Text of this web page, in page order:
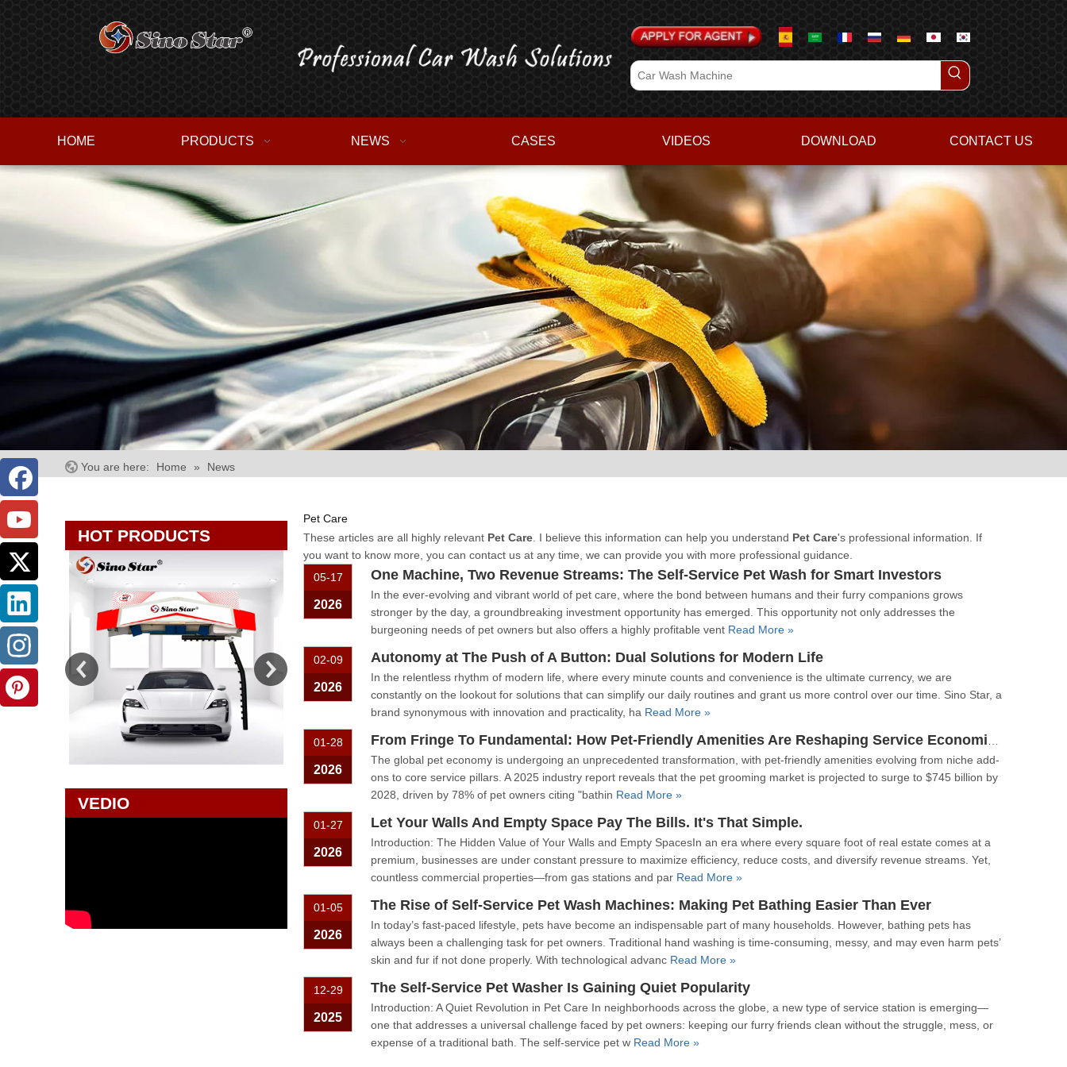
HOME PRODUCTS NEWS CASES VIDEOS DOWNLOAD CONTACT US
You are here: Home » News
HOT PRODUCTS
VEDIO
Pet Care
These articles are all highly relevant Pet Care . I believe this information can help you understand Pet Care's professional information. If
you want to know more, you can contact us at any time, we can provide you with more professional guidance.
05-17
2026
One Machine, Two Revenue Streams: The Self-Service Pet Wash for Smart Investors
In the ever-evolving and vibrant world of pet care, where the bond between humans and their furry companions grows
stronger by the day, a groundbreaking investment opportunity has emerged. This opportunity not only addresses the
burgeoning needs of pet owners but also offers a highly profitable vent Read More »
02-09
2026
Autonomy at The Push of A Button: Dual Solutions for Modern Life
In the relentless rhythm of modern life, where every minute counts and convenience is the ultimate currency, we are
constantly on the lookout for solutions that can simplify our daily routines and grant us more control over our time. Sino Star, a
brand synonymous with innovation and practicality, ha Read More »
01-28
2026
The global pet economy is undergoing an unprecedented transformation, with pet-friendly amenities evolving from niche add-
ons to core service pillars. A 2025 industry report reveals that the pet grooming market is projected to surge to $745 billion by
2028, driven by 78% of pet owners citing "bathin Read More »
01-27
2026
Let Your Walls And Empty Space Pay The Bills. It's That Simple.
Introduction: The Hidden Value of Your Walls and Empty SpacesIn an era where every square foot of real estate comes at a
premium, businesses are under constant pressure to maximize efficiency, reduce costs, and diversify revenue streams. Yet,
countless commercial properties—from gas stations and par Read More »
01-05
2026
The Rise of Self-Service Pet Wash Machines: Making Pet Bathing Easier Than Ever
In today’s fast-paced lifestyle, pets have become an indispensable part of many households. However, bathing pets has
always been a challenging task for pet owners. Traditional hand washing is time-consuming, messy, and may even harm pets’
skin and fur if not done properly. With technological advanc Read More »
12-29
2025
The Self-Service Pet Washer Is Gaining Quiet Popularity
Introduction: A Quiet Revolution in Pet Care In neighborhoods across the globe, a new type of service station is emerging—
one that addresses a universal challenge faced by pet owners: keeping our furry friends clean without the struggle, mess, or
expense of a traditional bath. The self-service pet w Read More »